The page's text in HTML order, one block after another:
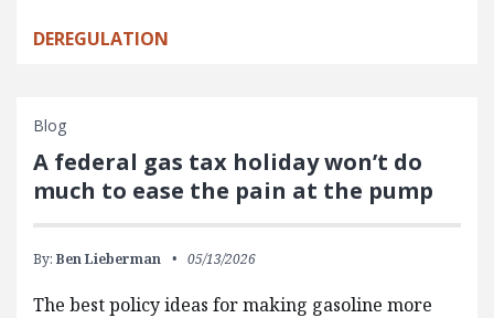
DEREGULATION
Blog
A federal gas tax holiday won’t do
much to ease the pain at the pump
By: Ben Lieberman 05/13/2026
The best policy ideas for making gasoline more